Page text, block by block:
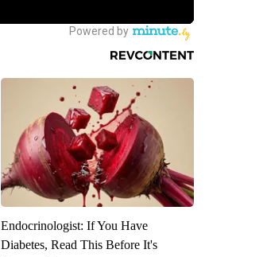
Endocrinologist: If You Have
Diabetes, Read This Before It's